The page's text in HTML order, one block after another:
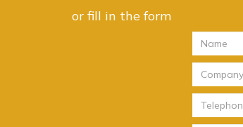
or fill in the form